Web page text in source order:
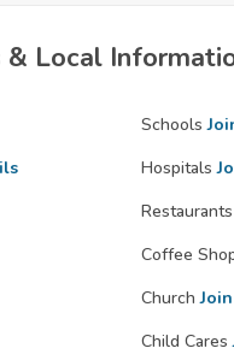
Local
Schools
Hospitals
Restaurants
Coffee
Church
Child Cares